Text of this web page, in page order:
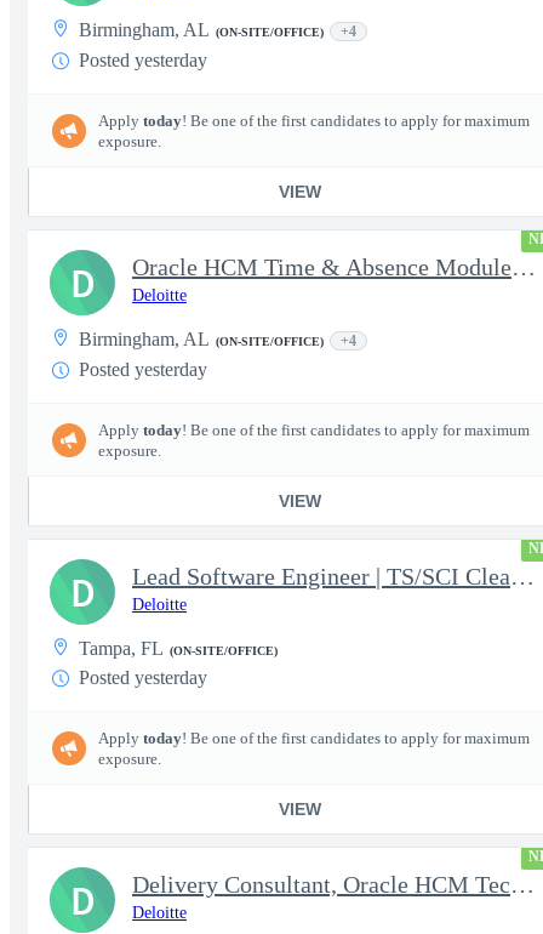
Birmingham, AL (ON-SITE/OFFICE) +4
Posted yesterday
Apply today! Be one of the first candidates to apply for maximum
exposure.
VIEW
Oracle HCM Time & Absence Module Manager
Deloitte
Birmingham, AL (ON-SITE/OFFICE) +4
Posted yesterday
Apply today! Be one of the first candidates to apply for maximum
exposure.
VIEW
D
Lead Software Engineer | TS/SCI Clearance
Deloitte
Tampa, FL (ON-SITE/OFFICE)
Posted yesterday
Apply today! Be one of the first candidates to apply for maximum
exposure.
VIEW
D
Delivery Consultant, Oracle HCM Technical Integrations
Deloitte
D